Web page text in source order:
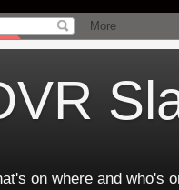
on where and who's